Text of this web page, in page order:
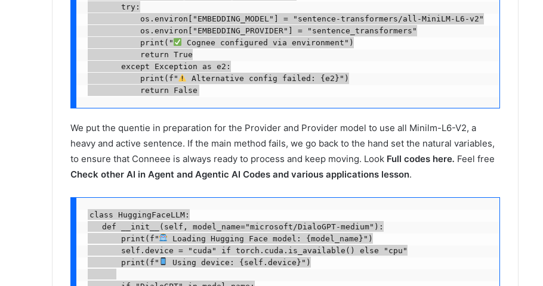
       try:
           os.environ["EMBEDDING_MODEL"] = "sentence-transformers/all-MiniLM-L6-v2"
           os.environ["EMBEDDING_PROVIDER"] = "sentence_transformers"
           print("
Cognee configured via environment")
           return True
       except Exception as e2:
           print(f"
Alternative config failed: {e2}")
           return False
We put the quentie in preparation for the Provider and Provider model to use all Minilm-L6-V2, a
heavy and active sentence. If the main method fails, we go back to the hand set the natural variables,
to ensure that Conneee is always ready to process and keep moving. Look Full codes here. Feel free
Check other AI in Agent and Agentic AI Codes and various applications lesson.
class HuggingFaceLLM:
   def __init__(self, model_name="microsoft/DialoGPT-medium"):
       print(f"
Loading Hugging Face model: {model_name}")
       self.device = "cuda" if torch.cuda.is_available() else "cpu"
       print(f"
Using device: {self.device}")